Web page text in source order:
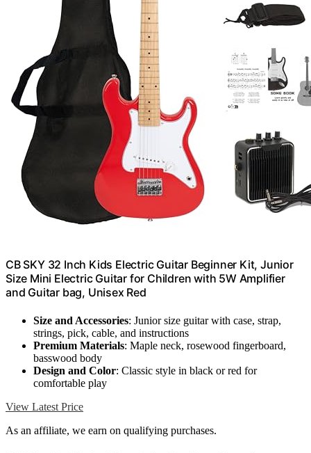
CB SKY 32 Inch Kids Electric Guitar Beginner Kit, Junior
Size Mini Electric Guitar for Children with 5W Amplifier
and Guitar bag, Unisex Red
Size and Accessories: Junior size guitar with case, strap,
strings, pick, cable, and instructions
Premium Materials: Maple neck, rosewood fingerboard,
basswood body
Design and Color: Classic style in black or red for
comfortable play
View Latest Price
As an affiliate, we earn on qualifying purchases.